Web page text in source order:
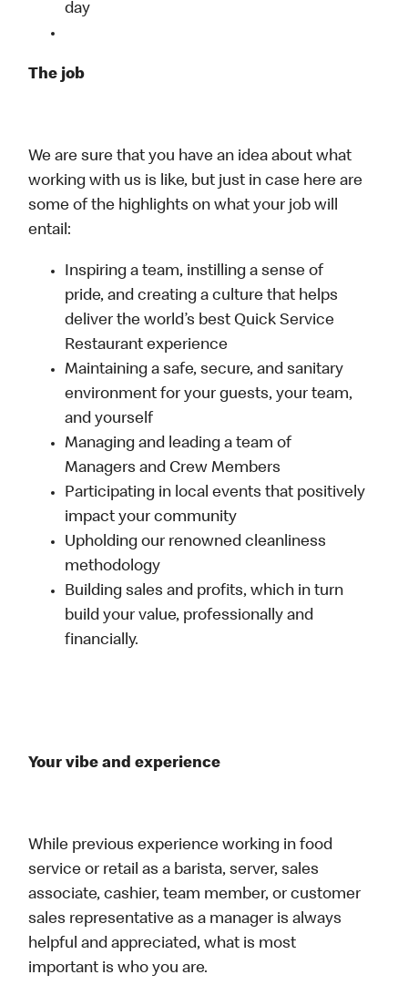
day
The job
We are sure that you have an idea about what
working with us is like, but just in case here are
some of the highlights on what your job will
entail:
Inspiring a team, instilling a sense of
pride, and creating a culture that helps
deliver the world’s best Quick Service
Restaurant experience
Maintaining a safe, secure, and sanitary
environment for your guests, your team,
and yourself
Managing and leading a team of
Managers and Crew Members
Participating in local events that positively
impact your community
Upholding our renowned cleanliness
methodology
Building sales and profits, which in turn
build your value, professionally and
financially.
Your vibe and experience
While previous experience working in food
service or retail as a barista, server, sales
associate, cashier, team member, or customer
sales representative as a manager is always
helpful and appreciated, what is most
important is who you are.